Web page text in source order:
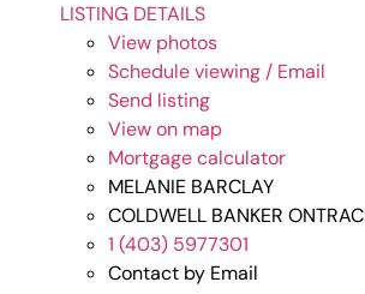
LISTING DETAILS
View photos
Schedule viewing / Email
Send listing
View on map
Mortgage calculator
MELANIE BARCLAY
COLDWELL BANKER
1 (403) 5977301
Contact by Email